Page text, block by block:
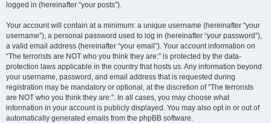
logged in (hereinafter “your posts”).
Your account will contain at a minimum: a unique username (hereinafter “your
username”), a personal password used to log in (hereinafter “your password”),
a valid email address (hereinafter “your email”). Your account information on
“The terrorists are NOT who you think they are:” is protected by the data-
protection laws applicable in the country that hosts us. Any information beyond
your username, password, and email address that is requested during
registration may be mandatory or optional, at the discretion of “The terrorists
are NOT who you think they are:”. In all cases, you may choose what
information in your account is publicly displayed. You may also opt in or out of
automatically generated emails from the phpBB software.